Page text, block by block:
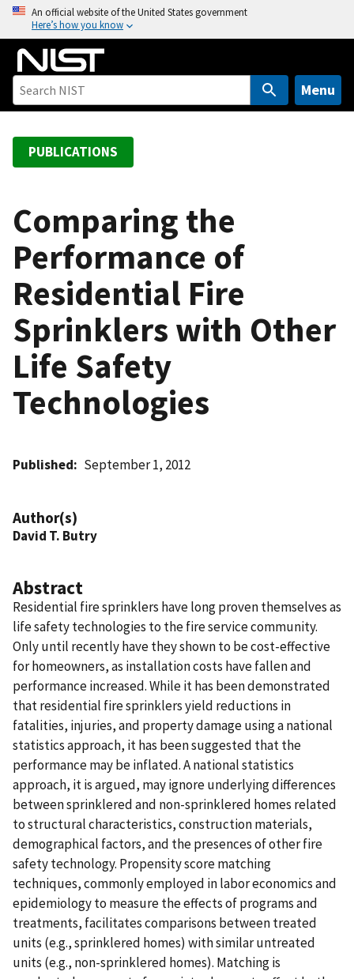
o
An official website of the United States government
Here’s how you know
Menu
PUBLICATIONS
Comparing the
Performance of
Residential Fire
Sprinklers with Other
Life Safety
Technologies
Published September 1, 2012
Author(s)
David T. Butry
Abstract
Residential fire sprinklers have long proven themselves as
life safety technologies to the fire service community.
Only until recently have they shown to be cost-effective
for homeowners, as installation costs have fallen and
performance increased. While it has been demonstrated
that residential fire sprinklers yield reductions in
fatalities, injuries, and property damage using a national
statistics approach, it has been suggested that the
performance may be inflated. A national statistics
approach, it is argued, may ignore underlying differences
between sprinklered and non-sprinklered homes related
to structural characteristics, construction materials,
demographical factors, and the presences of other fire
safety technology. Propensity score matching
techniques, commonly employed in labor economics and
epidemiology to measure the effects of programs and
treatments, facilitates comparisons between treated
units (e.g., sprinklered homes) with similar untreated
units (e.g., non-sprinklered homes). Matching is